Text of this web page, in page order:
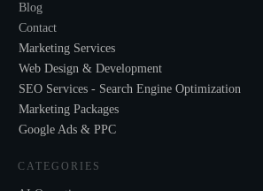
Blog
Contact
Marketing Services
Web Design & Development
SEO Services - Search Engine Optimization
Marketing Packages
Google Ads & PPC
CATEGORIES